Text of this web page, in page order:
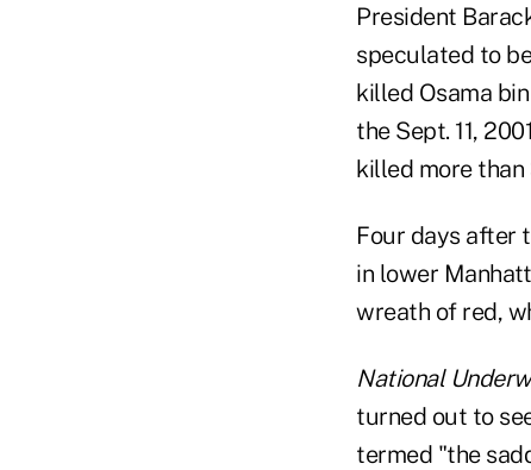
President
speculated to
killed Osama
the Sept. 11,
killed more than
Four days after
in lower
wreath of red,
National
turned out to
termed "the